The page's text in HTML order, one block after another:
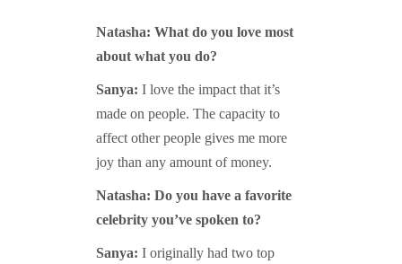
Natasha: What do you love most
about what you do?
Sanya: I love the impact that it’s
made on people. The capacity to
affect other people gives me more
joy than any amount of money.
Natasha: Do you have a favorite
celebrity you’ve spoken to?
Sanya: I originally had two top